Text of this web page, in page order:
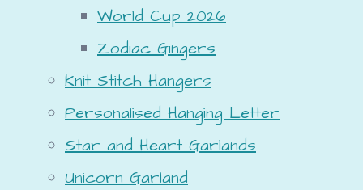
World Cup 2026
Zodiac Gingers
Knit Stitch Hangers
Personalised Hanging Letter
Star and Heart Garlands
Unicorn Garland